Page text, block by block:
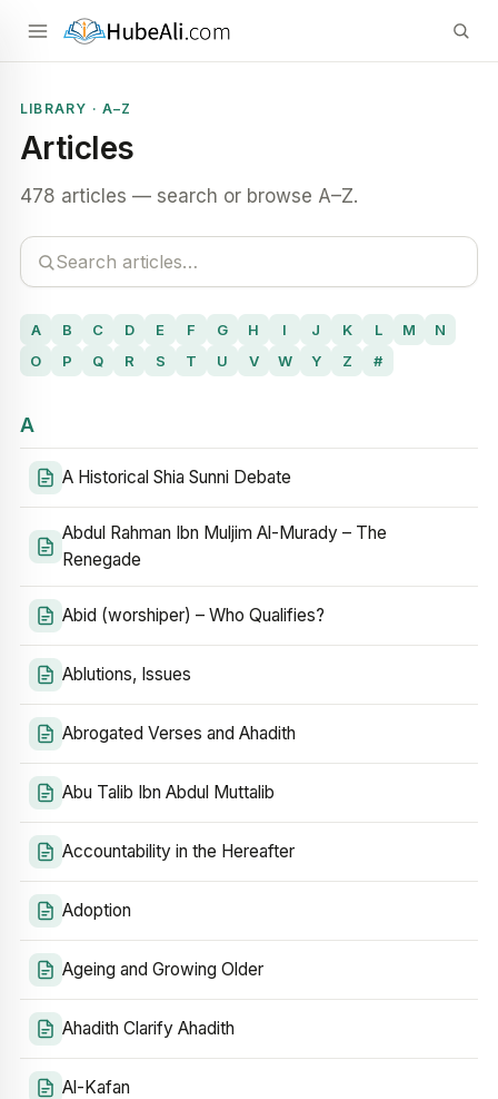
LIBRARY · A–Z
Articles
478 articles — search or browse A–Z.
A B C D E F G H I J K L M
N
O
P Q R S T U V W Y Z #
A
A Historical Shia Sunni Debate
Abdul Rahman Ibn Muljim Al-Murady – The
Renegade
Abid (worshiper) – Who Qualifies?
Ablutions, Issues
Abrogated Verses and Ahadith
Abu Talib Ibn Abdul Muttalib
Accountability in the Hereafter
Adoption
Ageing and Growing Older
Ahadith Clarify Ahadith
Al-Kafan